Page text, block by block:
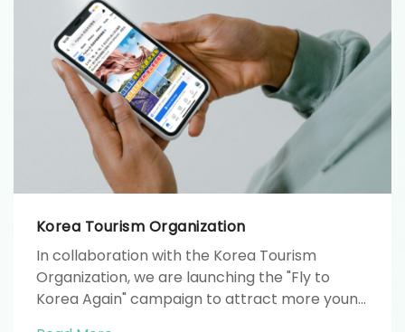
Korea Tourism Organization
In collaboration with the Korea Tourism
Organization, we are launching the "Fly to
Korea Again" campaign to attract more young